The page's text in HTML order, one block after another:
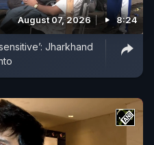
August 07, 2026 8:24
Jharkhand